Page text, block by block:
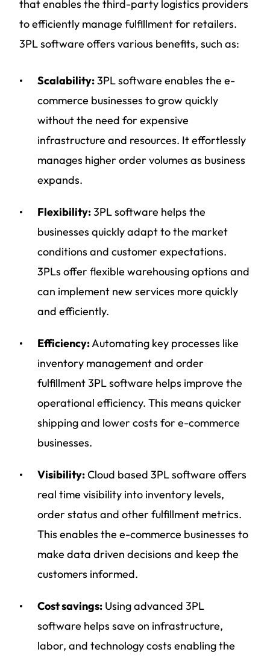
that enables the third-party logistics providers
to efficiently manage fulfillment for retailers.
3PL software offers various benefits, such as:
Scalability:3PL software enables the e-
commerce businesses to grow quickly
without the need for expensive
infrastructure and resources. It effortlessly
manages higher order volumes as business
expands.
Flexibility:3PL software helps the
businesses quickly adapt to the market
conditions and customer expectations.
3PLs offer flexible warehousing options and
can implement new services more quickly
and efficiently.
Efficiency:Automating key processes like
inventory management and order
fulfillment 3PL software helps improve the
operational efficiency. This means quicker
shipping and lower costs for e-commerce
businesses.
Visibility:Cloud based 3PL software offers
real time visibility into inventory levels,
order status and other fulfillment metrics.
This enables the e-commerce businesses to
make data driven decisions and keep the
customers informed.
Cost savings: Using advanced 3PL
software helps save on infrastructure,
labor, and technology costs enabling the